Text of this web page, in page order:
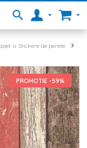
si Stickere de perete
PROMOTIE -59%